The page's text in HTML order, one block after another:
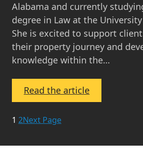
Alabama and currently
degree in Law at the
She is excited to support
their property journey and
knowledge within the…
Read the article:
Taylor
1 2Next Page